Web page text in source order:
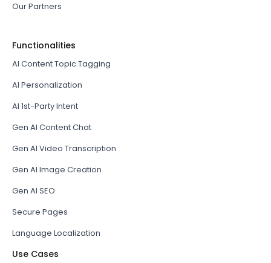
Our Partners
Functionalities
AI Content Topic Tagging
AI Personalization
AI 1st-Party Intent
Gen AI Content Chat
Gen AI Video Transcription
Gen AI Image Creation
Gen AI SEO
Secure Pages
Language Localization
Use Cases